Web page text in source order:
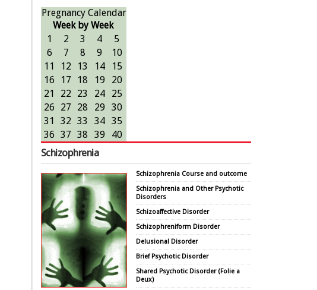
Pregnancy Calendar
Week by Week
1
2 3 4
5
6
7 8 9
10
11
12 13 14
15
16
17 18 19
20
21
22 23 24
25
26
27 28 29
30
31
32 33 34
35
36 37 38 39 40
Schizophrenia
Schizophrenia Course and outcome
Schizophrenia and Other Psychotic
Disorders
Schizoaffective Disorder
Schizophreniform Disorder
Delusional Disorder
Brief Psychotic Disorder
Shared Psychotic Disorder (Folie a
Deux)